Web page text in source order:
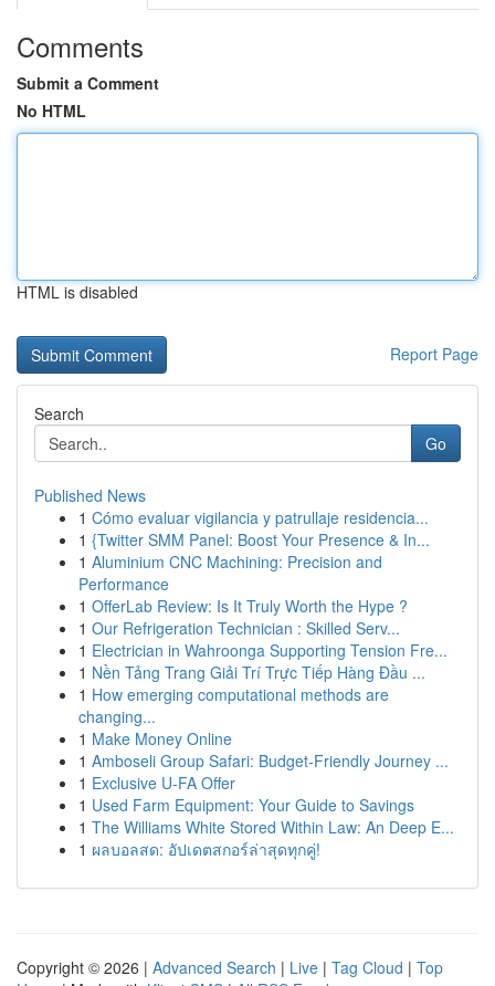
Comments
Submit a Comment
No HTML
HTML is disabled
Report Page
Search
Go
Published News
1 Cómo evaluar vigilancia y patrullaje residencia...
1 {Twitter SMM Panel: Boost Your Presence & In...
1 Aluminium CNC Machining: Precision and
Performance
1 OfferLab Review: Is It Truly Worth the Hype ?
1 Our Refrigeration Technician : Skilled Serv...
1 Electrician in Wahroonga Supporting Tension Fre...
1 Nền Tảng Trang Giải Trí Trực Tiếp Hàng Đầu ...
1 How emerging computational methods are
changing...
1 Make Money Online
1 Amboseli Group Safari: Budget-Friendly Journey ...
1 Exclusive U-FA Offer
1 Used Farm Equipment: Your Guide to Savings
1 The Williams White Stored Within Law: An Deep E...
1 ผลบอลสด: อัปเดตสกอร์ล่าสุดทุกคู่!
Copyright © 2026 | Advanced Search | Live | Tag Cloud | Top